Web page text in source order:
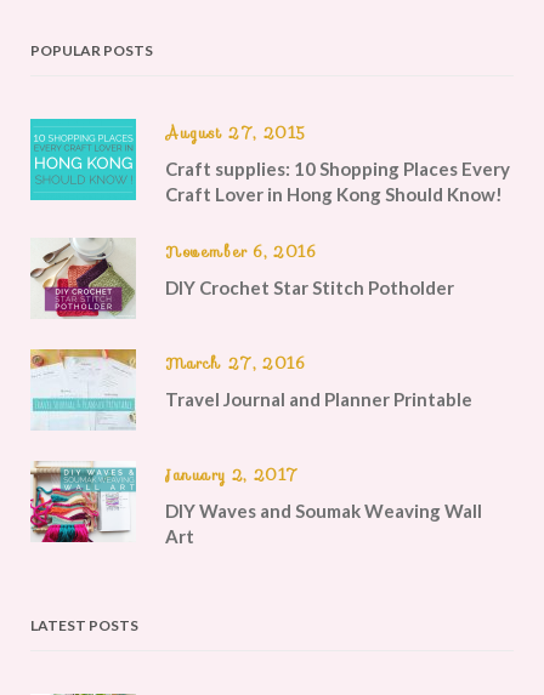
POPULAR POSTS
August 27, 2015
Craft supplies: 10 Shopping Places Every
Craft Lover in Hong Kong Should Know!
November 6, 2016
DIY Crochet Star Stitch Potholder
March 27, 2016
Travel Journal and Planner Printable
January 2, 2017
DIY Waves and Soumak Weaving Wall
Art
LATEST POSTS